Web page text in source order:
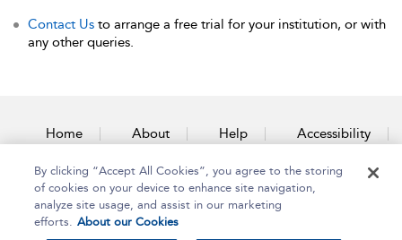
Contact Us to arrange a free trial for your institution, or with
any other queries.
Home About Help Accessibility
Contact Us
By clicking “Accept All Cookies”, you agree to the storing
of cookies on your device to enhance site navigation,
analyze site usage, and assist in our marketing
efforts. About our Cookies